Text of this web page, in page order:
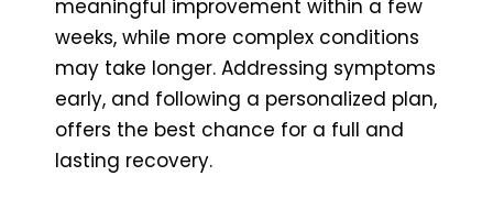
meaningful improvement within a few
weeks, while more complex conditions
may take longer. Addressing symptoms
early, and following a personalized plan,
offers the best chance for a full and
lasting recovery.